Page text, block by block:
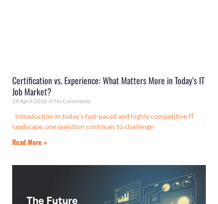
Certification vs. Experience: What Matters More in Today’s IT
Job Market?
29 April 2026 No Comments
Introduction In today’s fast-paced and highly competitive IT
landscape, one question continues to challenge
Read More »